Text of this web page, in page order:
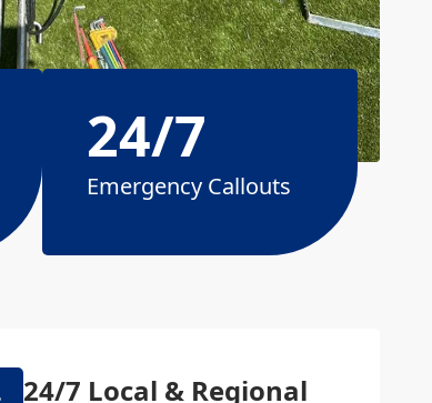
24/7
Emergency Callouts
24/7 Local & Regional